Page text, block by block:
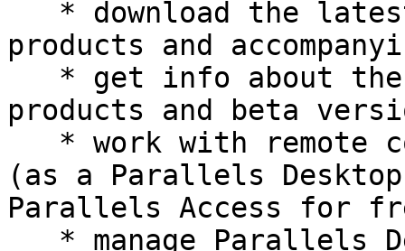
products and
products and beta
(as a Parallels
Parallels Access for